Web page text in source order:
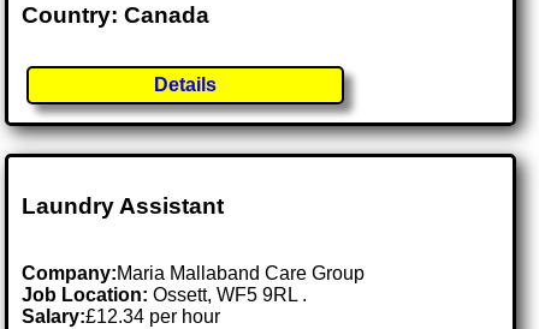
Country: Canada
Details
Laundry Assistant
Company:Maria Mallaband Care Group
Job Location:Ossett, WF5 9RL .
Salary:£12.34 per hour